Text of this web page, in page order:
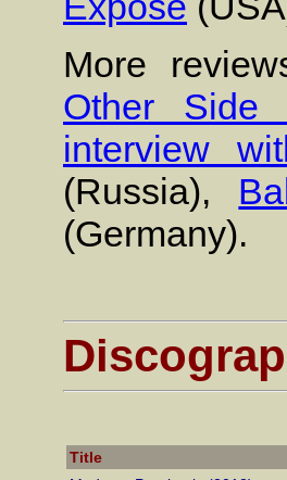
More
Other
interview
(Russia),
(Germany).
Title